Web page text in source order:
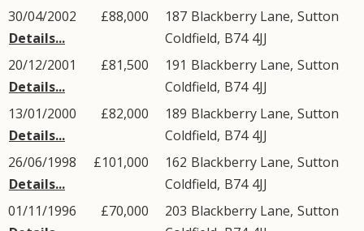
30/04/2002
Details...
£88,000 187 Blackberry Lane, Sutton
Coldfield, B74 4JJ
20/12/2001
Details...
£81,500 191 Blackberry Lane, Sutton
Coldfield, B74 4JJ
13/01/2000
Details...
£82,000 189 Blackberry Lane, Sutton
Coldfield, B74 4JJ
26/06/1998
Details...
£101,000 162 Blackberry Lane, Sutton
Coldfield, B74 4JJ
01/11/1996
£70,000 203 Blackberry Lane, Sutton